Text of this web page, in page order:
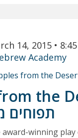
14, 2015 •
Academy
the
תפוחים
winning play